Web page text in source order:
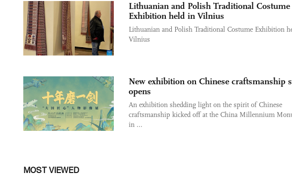
Lithuanian and Polish Traditional Costume
Exhibition held in Vilnius
Lithuanian and Polish Traditional Costume Exhibition
Vilnius
New exhibition on Chinese craftsmanship
opens
An exhibition shedding light on the spirit of Chinese
craftsmanship kicked off at the China Millennium
in ...
MOST VIEWED